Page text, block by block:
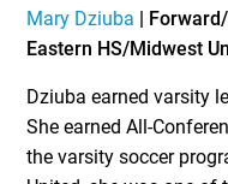
Mary Dziuba |
Eastern HS/Midwest
Dziuba earned varsity
She earned All-
the varsity soccer